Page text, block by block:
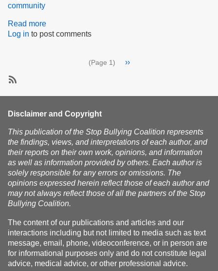
community
Read more
From
to
and
fear
to
strength
Log in to post comments
(Page 1)
Next
››
community
Disclaimer and Copyright
This publication of the Stop Bullying Coalition represents
the findings, views, and interpretations of each author, and
their reports on their own work, opinions, and information
as well as information provided by others. Each author is
solely responsible for any errors or omissions. The
opinions expressed herein reflect those of each author and
may not always reflect those of all the partners of the Stop
Bullying Coalition.
The content of our publications and articles and our
interactions including but not limited to media such as text
message, email, phone, videoconference, or in person are
for informational purposes only and do not constitute legal
advice, medical advice, or other professional advice.